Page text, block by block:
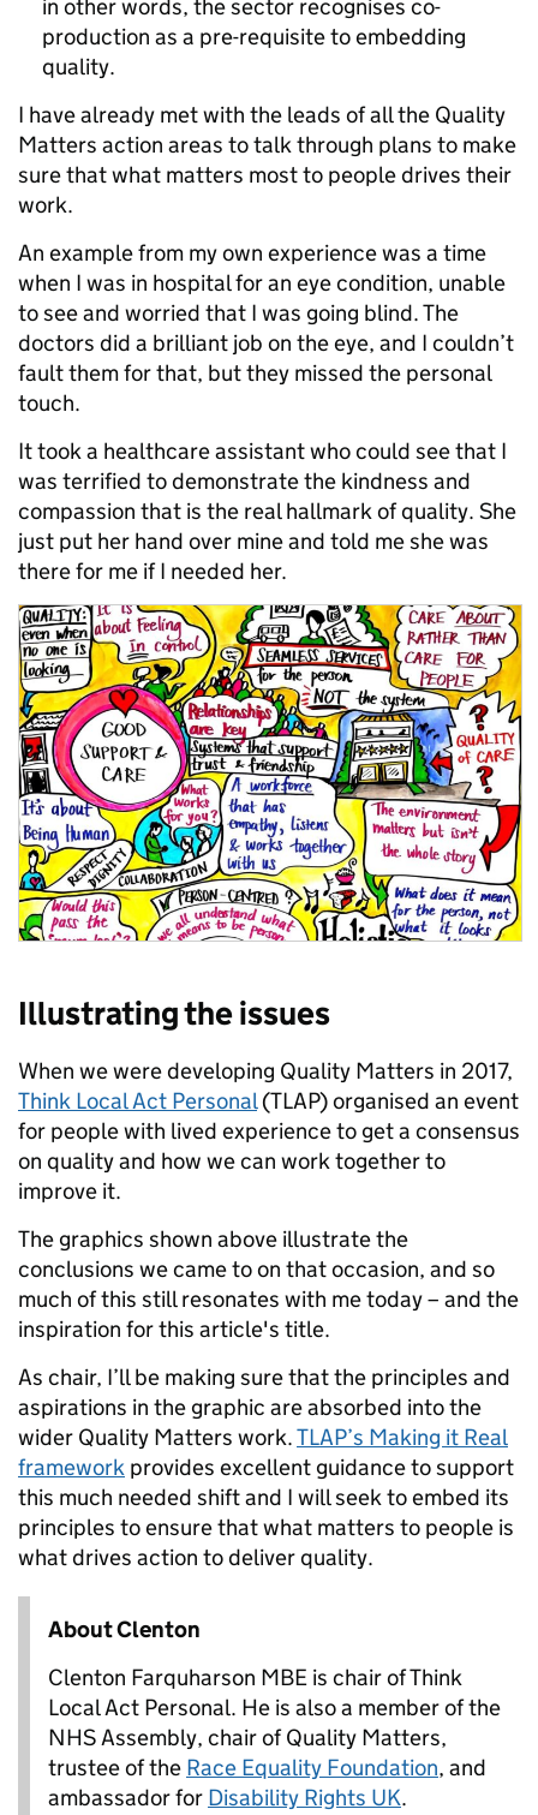
in other words, the sector recognises co-
production as a pre-requisite to embedding
quality.
I have already met with the leads of all the Quality
Matters action areas to talk through plans to make
sure that what matters most to people drives their
work.
An example from my own experience was a time
when I was in hospital for an eye condition, unable
to see and worried that I was going blind. The
doctors did a brilliant job on the eye, and I couldn’t
fault them for that, but they missed the personal
touch.
It took a healthcare assistant who could see that I
was terrified to demonstrate the kindness and
compassion that is the real hallmark of quality. She
just put her hand over mine and told me she was
there for me if I needed her.
Illustrating the issues
When we were developing Quality Matters in 2017,
Think Local Act Personal(TLAP) organised an event
for people with lived experience to get a consensus
on quality and how we can work together to
improve it.
The graphics shown above illustrate the
conclusions we came to on that occasion, and so
much of this still resonates with me today – and the
inspiration for this article's title.
As chair, I’ll be making sure that the principles and
aspirations in the graphic are absorbed into the
wider Quality Matters work.TLAP’s Making it Real
framework provides excellent guidance to support
this much needed shift and I will seek to embed its
principles to ensure that what matters to people is
what drives action to deliver quality.
About Clenton
Clenton Farquharson MBE is chair of Think
Local Act Personal. He is also a member of the
NHS Assembly, chair of Quality Matters,
trustee of the Race Equality Foundation, and
ambassador for Disability Rights UK.